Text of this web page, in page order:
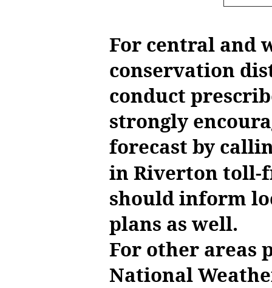
For central and
conservation
conduct
strongly
forecast by
in Riverton toll-
should inform
plans as well.
For other areas
National